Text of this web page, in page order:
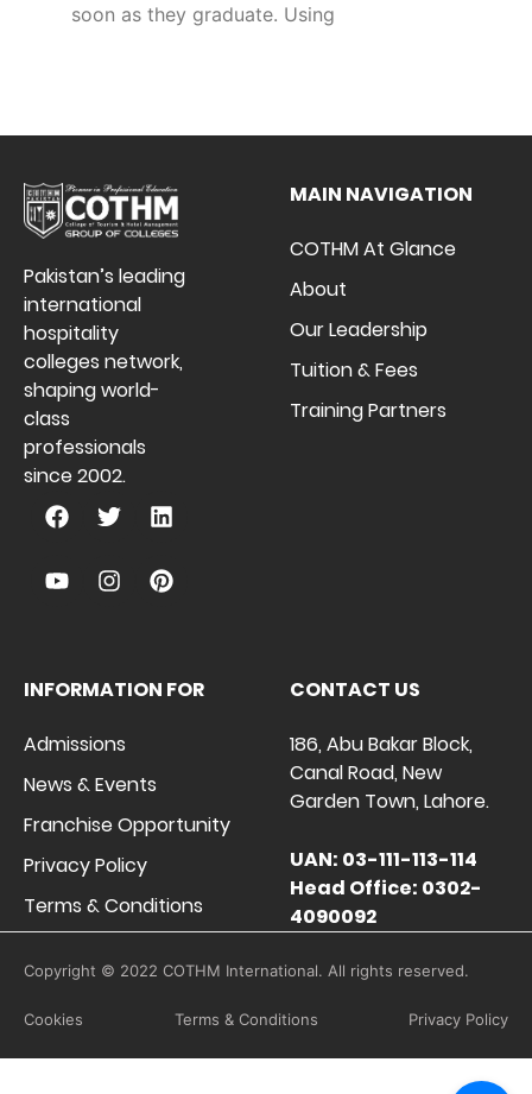
soon as they graduate. Using
Pakistan’s leading
international
hospitality
colleges network,
shaping world-
class
professionals
since 2002.
MAIN NAVIGATION
COTHM At Glance
About
Our Leadership
Tuition & Fees
Training Partners
INFORMATION FOR
Admissions
News & Events
Franchise Opportunity
Privacy Policy
Terms & Conditions
CONTACT US
186, Abu Bakar Block,
Canal Road, New
Garden Town, Lahore.
UAN: 03-111-113-114
Head Office: 0302-
4090092
Copyright © 2022 COTHM International. All rights reserved.
Cookies Terms & Conditions Privacy Policy